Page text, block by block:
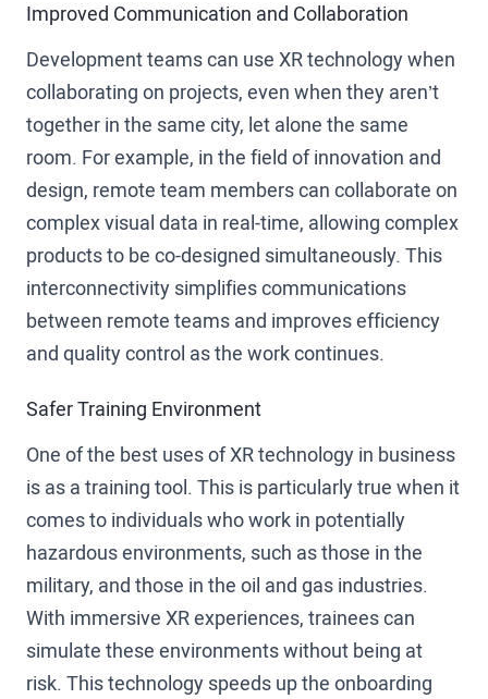
Improved Communication and Collaboration
Development teams can use XR technology when
collaborating on projects, even when they aren’t
together in the same city, let alone the same
room. For example, in the field of innovation and
design, remote team members can collaborate on
complex visual data in real-time, allowing complex
products to be co-designed simultaneously. This
interconnectivity simplifies communications
between remote teams and improves efficiency
and quality control as the work continues.
Safer Training Environment
One of the best uses of XR technology in business
is as a training tool. This is particularly true when it
comes to individuals who work in potentially
hazardous environments, such as those in the
military, and those in the oil and gas industries.
With immersive XR experiences, trainees can
simulate these environments without being at
risk. This technology speeds up the onboarding